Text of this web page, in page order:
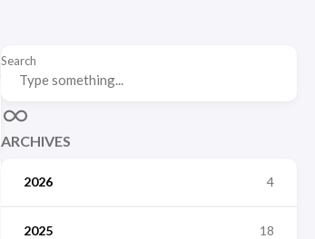
Search
ARCHIVES
2026 4
2025 18